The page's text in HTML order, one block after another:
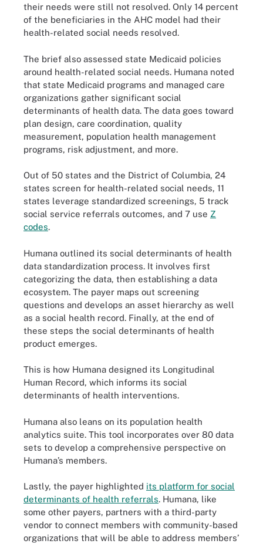
their needs were still not resolved. Only 14 percent
of the beneficiaries in the AHC model had their
health-related social needs resolved.
The brief also assessed state Medicaid policies
around health-related social needs. Humana noted
that state Medicaid programs and managed care
organizations gather significant social
determinants of health data. The data goes toward
plan design, care coordination, quality
measurement, population health management
programs, risk adjustment, and more.
Out of 50 states and the District of Columbia, 24
states screen for health-related social needs, 11
states leverage standardized screenings, 5 track
social service referrals outcomes, and 7 use Z
codes.
Humana outlined its social determinants of health
data standardization process. It involves first
categorizing the data, then establishing a data
ecosystem. The payer maps out screening
questions and develops an asset hierarchy as well
as a social health record. Finally, at the end of
these steps the social determinants of health
product emerges.
This is how Humana designed its Longitudinal
Human Record, which informs its social
determinants of health interventions.
Humana also leans on its population health
analytics suite. This tool incorporates over 80 data
sets to develop a comprehensive perspective on
Humana’s members.
Lastly, the payer highlighted its platform for social
determinants of health referrals. Humana, like
some other payers, partners with a third-party
vendor to connect members with community-based
organizations that will be able to address members’